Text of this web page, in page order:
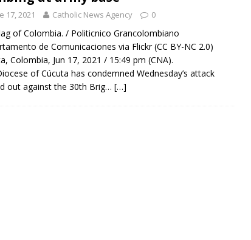
17, 2021 Catholic News Agency 0
of Colombia. / Politicnico Grancolombiano
de Comunicaciones via Flickr (CC BY-NC 2.0)
Colombia, Jun 17, 2021 / 15:49 pm (CNA).
of Cúcuta has condemned Wednesday’s attack
out against the 30th Brig… […]